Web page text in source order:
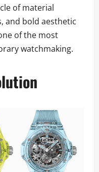
of material
and bold aesthetic
of the most
watchmaking.